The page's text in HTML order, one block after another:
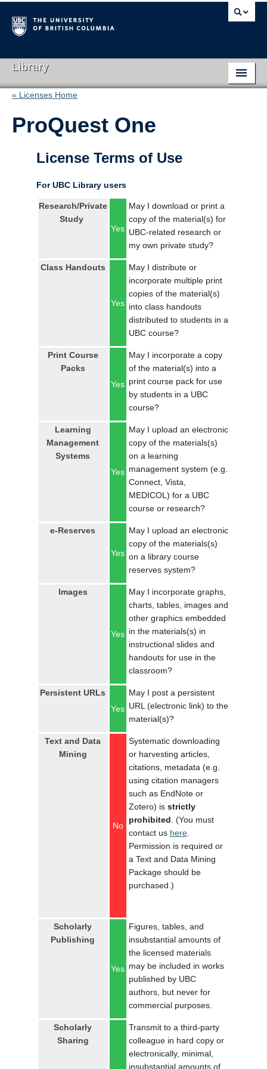
Library
Library Home
Search Collections
« Licenses Home
ProQuest One
License Terms of Use
For UBC Library users
Research/Private
Study
Yes
May I download or print a
copy of the material(s) for
UBC-related research or
my own private study?
Class Handouts
Yes
May I distribute or
incorporate multiple print
copies of the material(s)
into class handouts
distributed to students in a
UBC course?
Print Course
Packs
Yes
May I incorporate a copy
of the material(s) into a
print course pack for use
by students in a UBC
course?
Learning
Management
Systems
Yes
May I upload an electronic
copy of the materials(s)
on a learning
management system (e.g.
Connect, Vista,
MEDICOL) for a UBC
course or research?
e-Reserves
Yes
May I upload an electronic
copy of the materials(s)
on a library course
reserves system?
Images
Yes
May I incorporate graphs,
charts, tables, images and
other graphics embedded
in the materials(s) in
instructional slides and
handouts for use in the
classroom?
Persistent URLs
Yes
May I post a persistent
URL (electronic link) to the
material(s)?
Text and Data
Mining
No
Systematic downloading
or harvesting articles,
citations, metadata (e.g.
using citation managers
such as EndNote or
Zotero) is strictly
prohibited . (You must
contact us here.
Permission is required or
a Text and Data Mining
Package should be
purchased.)
Scholarly
Publishing
Yes
Figures, tables, and
insubstantial amounts of
the licensed materials
may be included in works
published by UBC
authors, but never for
commercial purposes.
Scholarly
Sharing
Transmit to a third-party
colleague in hard copy or
electronically, minimal,
insubstantial amounts of